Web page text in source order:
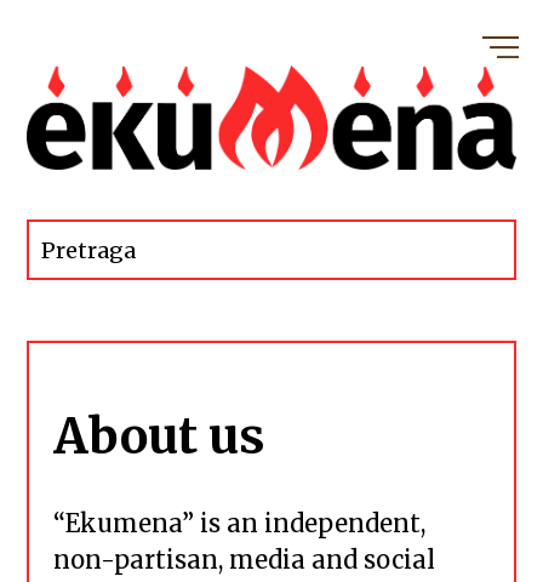
About us
“Ekumena” is an independent,
non-partisan, media and social